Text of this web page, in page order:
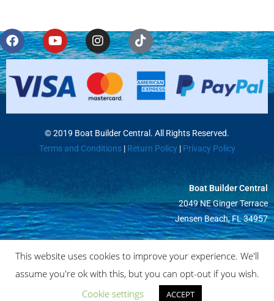
© 2019 Boat Builder Central. All Rights Reserved.
Terms and Conditions|Return Policy | Privacy Policy
Boat Builder Central
2049 NE Ginger Terrace
Jensen Beach, FL 34957
This website uses cookies to improve your experience. We'll
assume you're ok with this, but you can opt-out if you wish.
Cookie settings
ACCEPT